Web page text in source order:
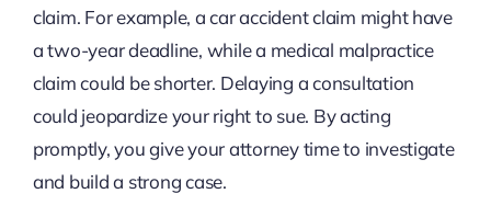
claim. For example, a car accident claim might have
a two-year deadline, while a medical malpractice
claim could be shorter. Delaying a consultation
could jeopardize your right to sue. By acting
promptly, you give your attorney time to investigate
and build a strong case.